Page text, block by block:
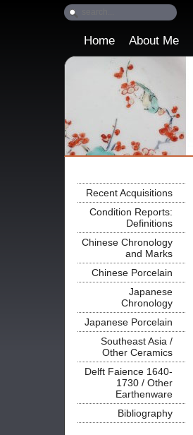
Home About Me
Recent Acquisitions
Condition Reports:
Definitions
Chinese Chronology
and Marks
Chinese Porcelain
Japanese
Chronology
Japanese Porcelain
Southeast Asia /
Other Ceramics
Delft Faience 1640-
1730 / Other
Earthenware
Bibliography